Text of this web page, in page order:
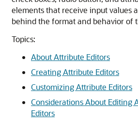
elements that receive input values
behind the format and behavior of
Topics:
About Attribute Editors
Creating Attribute Editors
Customizing Attribute Editors
Considerations About Editing
Editors